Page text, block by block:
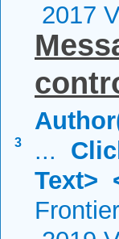
2017
3
...
Text>